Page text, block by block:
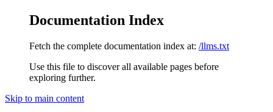
Documentation Index
Fetch the complete documentation index at: /llms.txt
Use this file to discover all available pages before
exploring further.
Skip to main content